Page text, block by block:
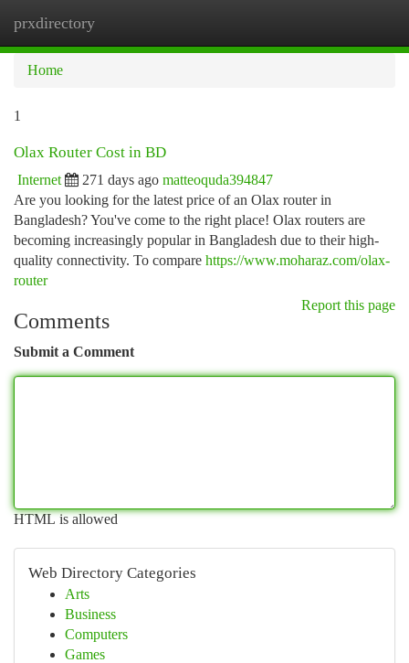
prxdirectory
Home
1
Olax Router Cost in BD
Internet 271 days ago matteoquda394847
Are you looking for the latest price of an Olax router in
Bangladesh? You've come to the right place! Olax routers are
becoming increasingly popular in Bangladesh due to their high-
quality connectivity. To compare https://www.moharaz.com/olax-
router
Report this page
Comments
Submit a Comment
HTML is allowed
Web Directory Categories
Arts
Business
Computers
Games